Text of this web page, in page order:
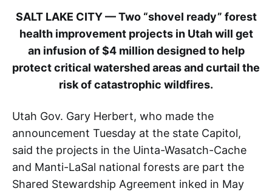
SALT LAKE CITY — Two “shovel ready” forest
health improvement projects in Utah will get
an infusion of $4 million designed to help
protect critical watershed areas and curtail the
risk of catastrophic wildfires.
Utah Gov. Gary Herbert, who made the
announcement Tuesday at the state Capitol,
said the projects in the Uinta-Wasatch-Cache
and Manti-LaSal national forests are part the
Shared Stewardship Agreement inked in May